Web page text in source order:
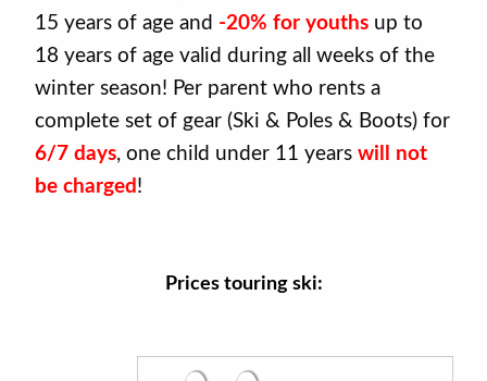
15 years of age and -20% for youths up to
18 years of age valid during all weeks of the
winter season! Per parent who rents a
complete set of gear (Ski & Poles & Boots) for
6/7 days, one child under 11 yearswill not
be charged !
Prices touring ski: